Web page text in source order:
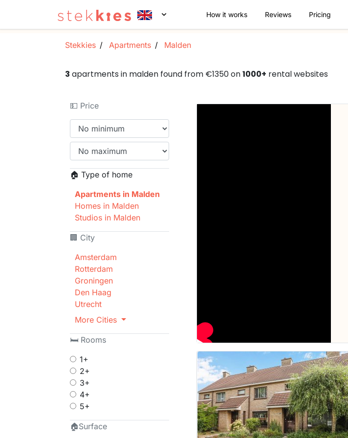
How it works Reviews Pricing
Stekkies Apartments Malden
3 apartments in malden found from €1350 on1000+ rental websites
💵 Price
🏠 Type of home
Apartments in Malden
Homes in Malden
Studios in Malden
🏢 City
Amsterdam
Rotterdam
Groningen
Den Haag
Utrecht
More Cities
🛏 Rooms
1+
2+
3+
4+
5+
🏠Surface